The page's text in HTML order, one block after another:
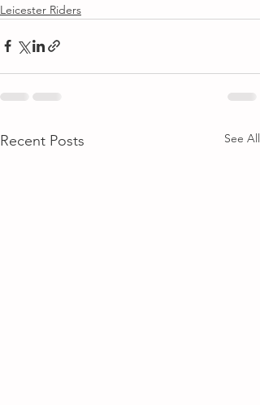
Leicester Riders
Recent Posts See All